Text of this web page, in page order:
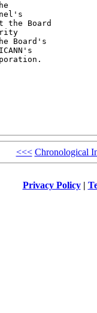
the Board
Board's
<<< Chronological
Privacy Policy|